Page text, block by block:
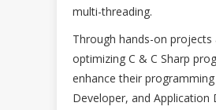
multi-threading.
Through hands-on projects
optimizing C & C Sharp
enhance their
Developer, and Application